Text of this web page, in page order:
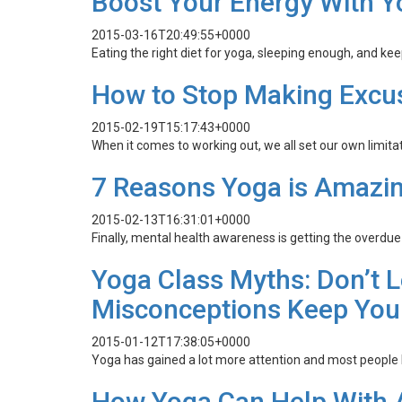
2015-03-16T20:49:55+0000
Eating the right diet for yoga, sleeping enough, and
How to Stop Making
2015-02-19T15:17:43+0000
When it comes to working out, we all set our own
7 Reasons Yoga is
2015-02-13T16:31:01+0000
Finally, mental health awareness is getting the
Yoga Class Myths: Don’t
Misconceptions Keep
2015-01-12T17:38:05+0000
Yoga has gained a lot more attention and most